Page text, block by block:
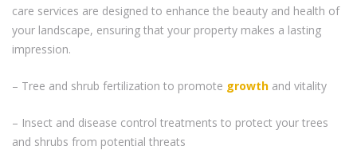
care services are designed to enhance the beauty and health of
your landscape, ensuring that your property makes a lasting
impression.
– Tree and shrub fertilization to promote growth and vitality
– Insect and disease control treatments to protect your trees
and shrubs from potential threats